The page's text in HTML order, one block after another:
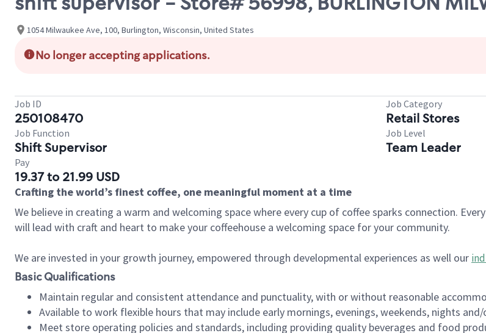
1054 Milwaukee Ave, 100, Burlington, Wisconsin, United States
No longer accepting applications.
Job ID
250108470
Job Category
Retail Stores
Job Function
Shift Supervisor
Job Level
Team Leader
Pay
19.37 to 21.99 USD
Crafting the world’s finest coffee, one meaningful moment at a time
We believe in creating a warm and welcoming space where every cup of coffee sparks connection.
will lead with craft and heart to make your coffeehouse a welcoming space for your community.
We are invested in your growth journey, empowered through developmental experiences as well our
Basic Qualifications
Maintain regular and consistent attendance and punctuality, with or without reasonable
Available to work flexible hours that may include early mornings, evenings, weekends, nights
Meet store operating policies and standards, including providing quality beverages and food